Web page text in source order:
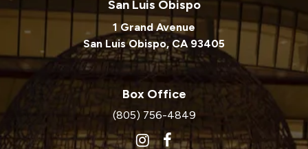
San Luis Obispo
1 Grand Avenue
San Luis Obispo, CA 93405
Box Office
(805) 756-4849